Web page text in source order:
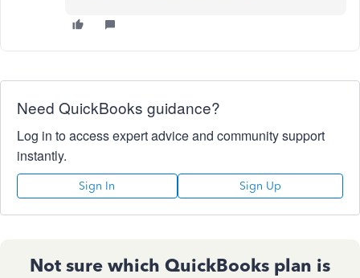
Need QuickBooks guidance?
Log in to access expert advice and community support
instantly.
Sign In Sign Up
Not sure which QuickBooks plan is